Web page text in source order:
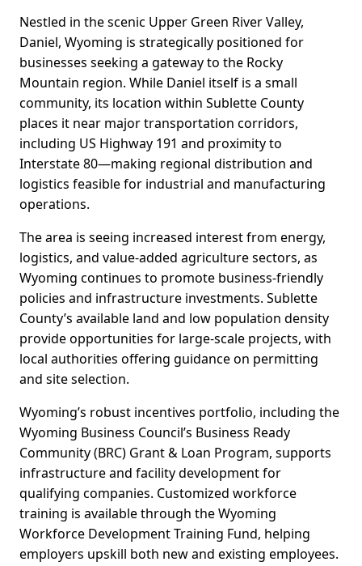
Nestled in the scenic Upper Green River Valley,
Daniel, Wyoming is strategically positioned for
businesses seeking a gateway to the Rocky
Mountain region. While Daniel itself is a small
community, its location within Sublette County
places it near major transportation corridors,
including US Highway 191 and proximity to
Interstate 80—making regional distribution and
logistics feasible for industrial and manufacturing
operations.
The area is seeing increased interest from energy,
logistics, and value-added agriculture sectors, as
Wyoming continues to promote business-friendly
policies and infrastructure investments. Sublette
County’s available land and low population density
provide opportunities for large-scale projects, with
local authorities offering guidance on permitting
and site selection.
Wyoming’s robust incentives portfolio, including the
Wyoming Business Council’s Business Ready
Community (BRC) Grant & Loan Program, supports
infrastructure and facility development for
qualifying companies. Customized workforce
training is available through the Wyoming
Workforce Development Training Fund, helping
employers upskill both new and existing employees.